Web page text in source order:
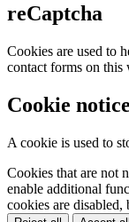
reCaptcha
Cookies are used to
contact forms on this
Cookie notice
A cookie is used to
Cookies that are not
enable additional
cookies are disabled,